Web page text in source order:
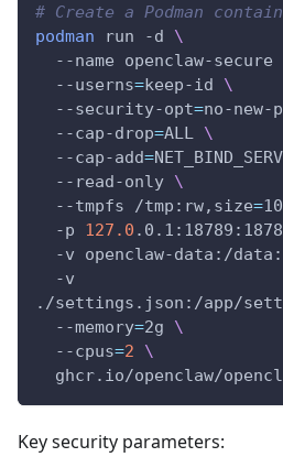
# Create a Podman
podman run -d
\
--name openclaw-secure
--userns=keep-id \
  --security-opt
=no-
  --cap-drop
=ALL \
  --cap-add
=
  --read-only
\
--tmpfs /tmp:rw,size=
-p
127.0
-v openclaw-data:/
-v
./settings.json:/app/
--memory=2g \
--cpus=2
\
ghcr.io/openclaw/
Key security parameters: